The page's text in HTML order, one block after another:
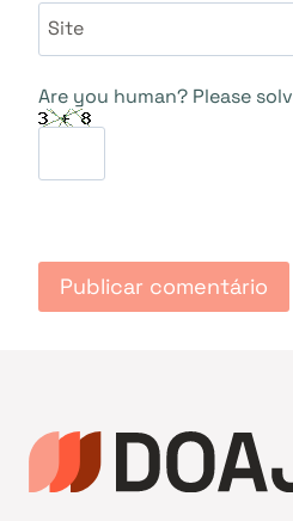
Site
Are you human? Please